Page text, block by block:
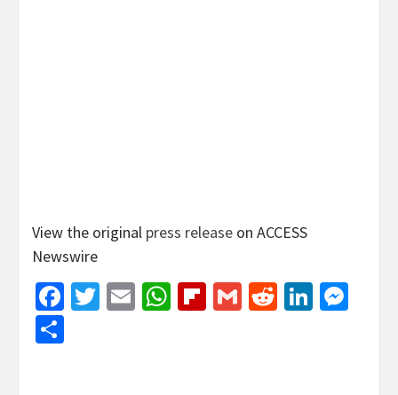
View the original press release on ACCESS
Newswire
Facebook
Twitter
EmailWhatsApp
Flipboard
GmailReddit